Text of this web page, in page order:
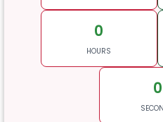
0
HOURS
0